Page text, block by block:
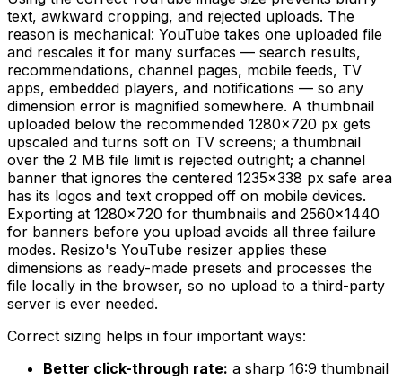
text, awkward cropping, and rejected uploads. The
reason is mechanical: YouTube takes one uploaded file
and rescales it for many surfaces — search results,
recommendations, channel pages, mobile feeds, TV
apps, embedded players, and notifications — so any
dimension error is magnified somewhere. A thumbnail
uploaded below the recommended 1280×720 px gets
upscaled and turns soft on TV screens; a thumbnail
over the 2 MB file limit is rejected outright; a channel
banner that ignores the centered 1235×338 px safe area
has its logos and text cropped off on mobile devices.
Exporting at 1280×720 for thumbnails and 2560×1440
for banners before you upload avoids all three failure
modes. Resizo's YouTube resizer applies these
dimensions as ready-made presets and processes the
file locally in the browser, so no upload to a third-party
server is ever needed.
Correct sizing helps in four important ways:
Better click-through rate: a sharp 16:9 thumbnail